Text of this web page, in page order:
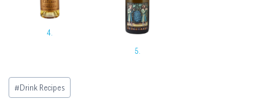
4.
5.
Post
Tags:
#Drink Recipes